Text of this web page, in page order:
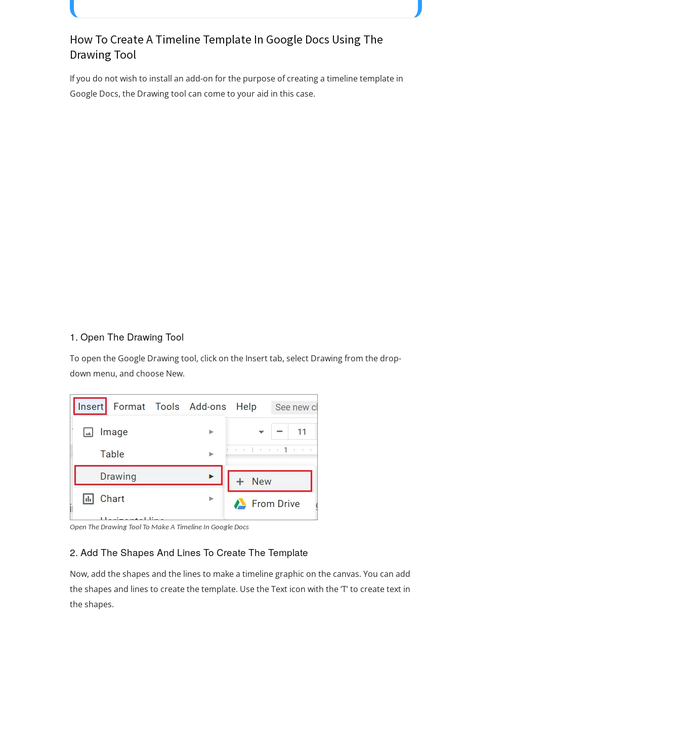
How To Create A Timeline Template In Google Docs Using The
Drawing Tool
If you do not wish to install an add-on for the purpose of creating a timeline template in
Google Docs, the Drawing tool can come to your aid in this case.
1. Open The Drawing Tool
To open the Google Drawing tool, click on the Insert tab, select Drawing from the drop-
down menu, and choose New.
Open The Drawing Tool To Make A Timeline In Google Docs
2. Add The Shapes And Lines To Create The Template
Now, add the shapes and the lines to make a timeline graphic on the canvas. You can add
the shapes and lines to create the template. Use the Text icon with the ‘T’ to create text in
the shapes.